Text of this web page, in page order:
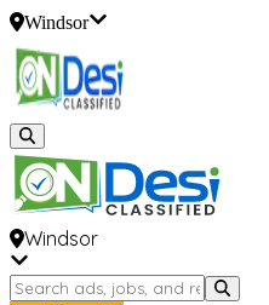
Windsor
Windsor